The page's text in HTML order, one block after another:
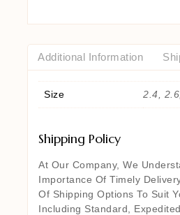
Additional Information
Size 2.4,
Shipping Policy
At Our Company, We
Importance Of Timely
Of Shipping Options To Suit
Including Standard,